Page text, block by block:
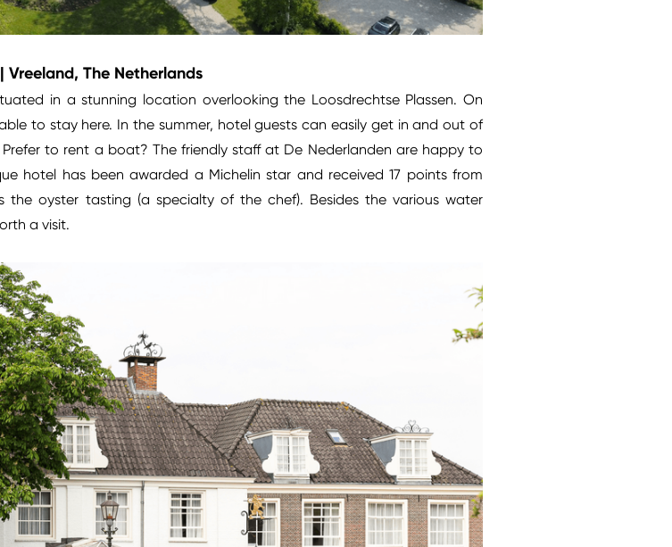
The Netherlands
in a stunning location overlooking the Loosdrechtse Plassen. On
to stay here. In the summer, hotel guests can easily get in and out of
to rent a boat? The friendly staff at De Nederlanden are happy to
hotel has been awarded a Michelin star and received 17 points from
the oyster tasting (a specialty of the chef). Besides the various water
a visit.